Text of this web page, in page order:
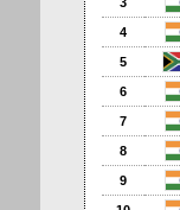
4
5
6
7
8
9